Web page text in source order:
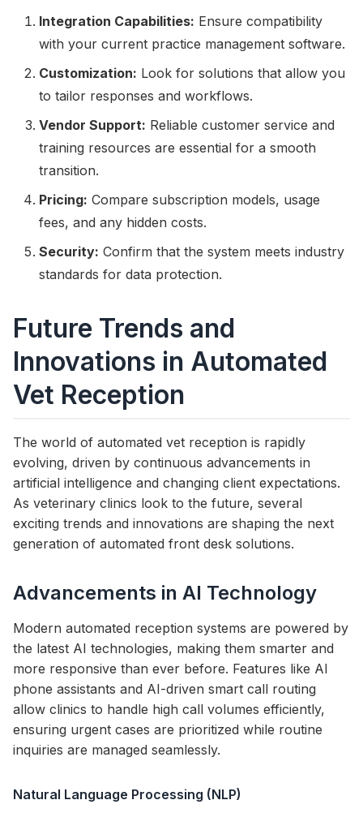
Integration Capabilities: Ensure compatibility
with your current practice management software.
Customization: Look for solutions that allow you
to tailor responses and workflows.
Vendor Support: Reliable customer service and
training resources are essential for a smooth
transition.
Pricing: Compare subscription models, usage
fees, and any hidden costs.
Security: Confirm that the system meets industry
standards for data protection.
Future Trends and
Innovations in Automated
Vet Reception
The world of automated vet reception is rapidly
evolving, driven by continuous advancements in
artificial intelligence and changing client expectations.
As veterinary clinics look to the future, several
exciting trends and innovations are shaping the next
generation of automated front desk solutions.
Advancements in AI Technology
Modern automated reception systems are powered by
the latest AI technologies, making them smarter and
more responsive than ever before. Features like AI
phone assistants and AI-driven smart call routing
allow clinics to handle high call volumes efficiently,
ensuring urgent cases are prioritized while routine
inquiries are managed seamlessly.
Natural Language Processing (NLP)